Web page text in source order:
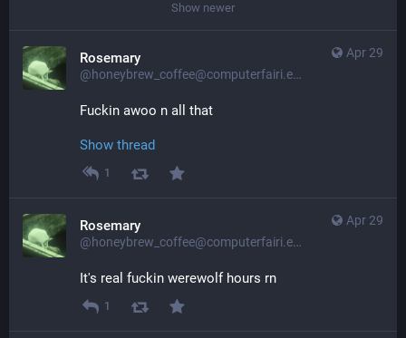
Show newer
Apr 29
Rosemary
@honeybrew_coffee@computerfairi.es
Fuckin awoo n all that
Show thread
1
Apr 29
Rosemary
@honeybrew_coffee@computerfairi.es
It's real fuckin werewolf hours rn
1